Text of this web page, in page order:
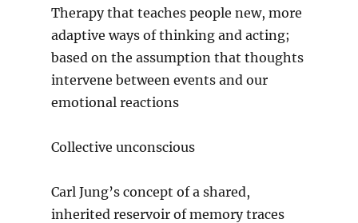
Therapy that teaches people new, more
adaptive ways of thinking and acting;
based on the assumption that thoughts
intervene between events and our
emotional reactions
Collective unconscious
Carl Jung’s concept of a shared,
inherited reservoir of memory traces